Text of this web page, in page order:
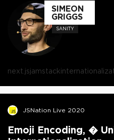
SIMEON
GRIGGS
SANITY
next.jsjamstack
JSNation Live 2020
Emoji Encoding, �